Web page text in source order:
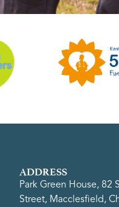
ADDRESS
Park Green House, 82
Street, Macclesfield,